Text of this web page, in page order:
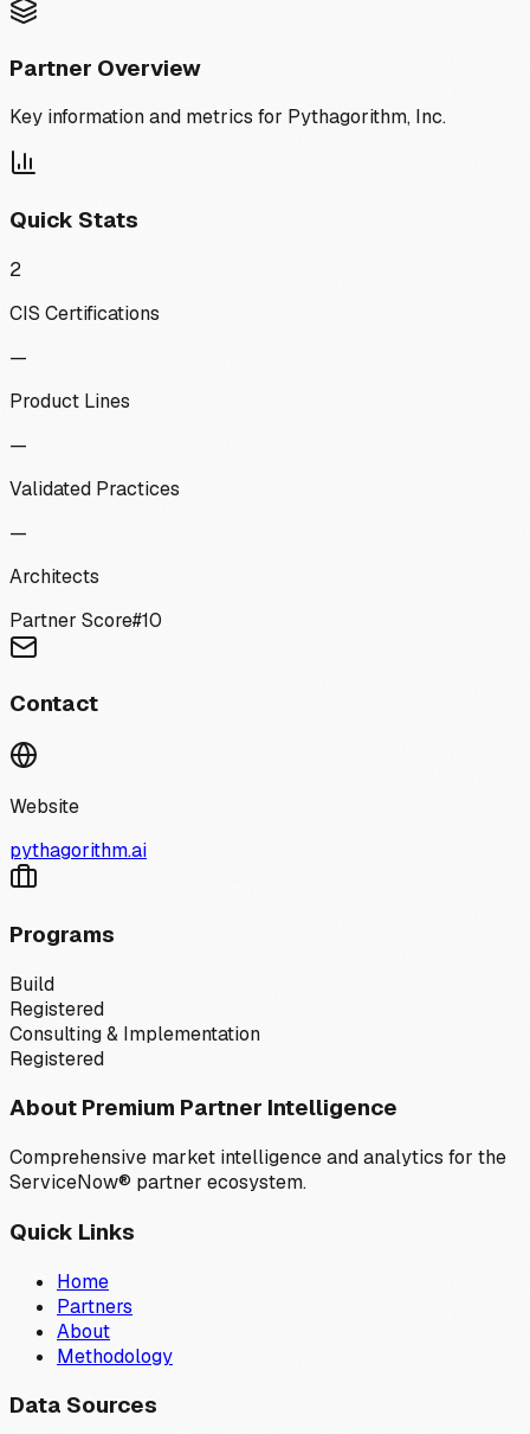
Partner Overview
Key information and metrics for Pythagorithm, Inc.
Quick Stats
2
CIS Certifications
—
Product Lines
—
Validated Practices
—
Architects
Partner Score#10
Contact
Website
pythagorithm.ai
Programs
Build
Registered
Consulting & Implementation
Registered
About Premium Partner Intelligence
Comprehensive market intelligence and analytics for the
ServiceNow® partner ecosystem.
Quick Links
Home
Partners
About
Methodology
Data Sources